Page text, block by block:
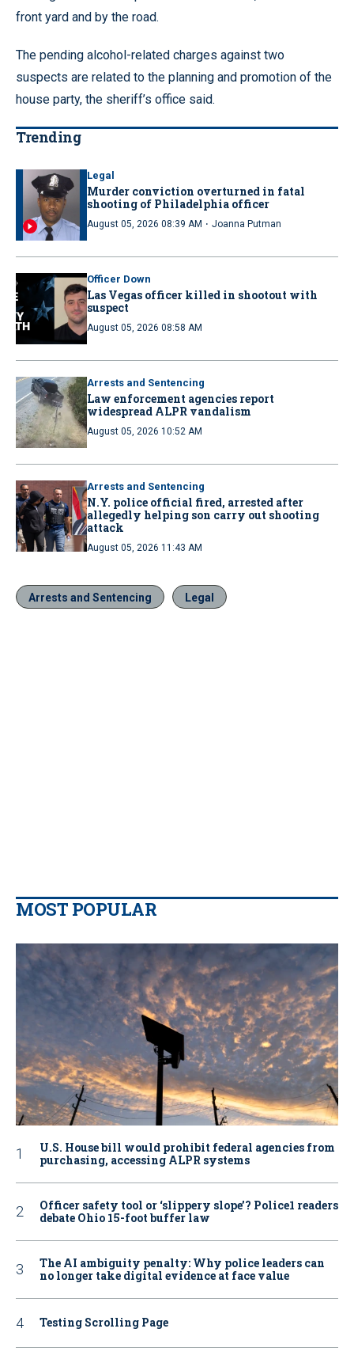
front yard and by the road.
The pending alcohol-related charges against two
suspects are related to the planning and promotion of the
house party, the sheriff’s office said.
Trending
Legal
Murder conviction overturned in fatal
shooting of Philadelphia officer
August 05, 2026 08:39 AM · Joanna Putman
Officer Down
Las Vegas officer killed in shootout with
suspect
August 05, 2026 08:58 AM
Arrests and Sentencing
Law enforcement agencies report
widespread ALPR vandalism
August 05, 2026 10:52 AM
Arrests and Sentencing
N.Y. police official fired, arrested after
allegedly helping son carry out shooting
attack
August 05, 2026 11:43 AM
Arrests and Sentencing Legal
MOST POPULAR
U.S. House bill would prohibit federal agencies from
purchasing, accessing ALPR systems
Officer safety tool or ‘slippery slope’? Police1 readers
debate Ohio 15-foot buffer law
The AI ambiguity penalty: Why police leaders can
no longer take digital evidence at face value
Testing Scrolling Page